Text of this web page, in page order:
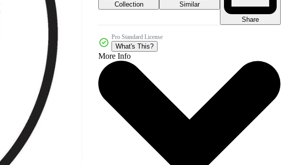
Collection
Similar
Share
Pro Standard License
What's This?
More Info